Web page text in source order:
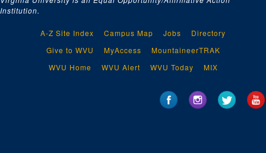
Institution.
A-Z Site Index Campus Map Jobs
Directory
Give to WVU
MyAccess
MountaineerTRAK
WVU Home
WVU Alert WVU Today MIX